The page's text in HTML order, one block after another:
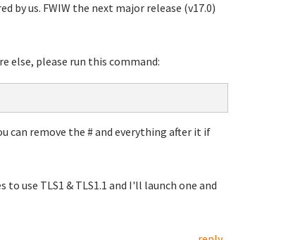
by us. FWIW the next major release (v17.0)
else, please run this command:
can remove the # and everything after it if
use TLS1 & TLS1.1 and I'll launch one and